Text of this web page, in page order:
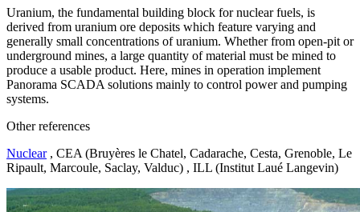
Uranium, the fundamental building block for nuclear fuels, is
derived from uranium ore deposits which feature varying and
generally small concentrations of uranium. Whether from open-pit or
underground mines, a large quantity of material must be mined to
produce a usable product. Here, mines in operation implement
Panorama SCADA solutions mainly to control power and pumping
systems.
Other references
Nuclear, CEA (Bruyères le Chatel, Cadarache, Cesta, Grenoble, Le
Ripault, Marcoule, Saclay, Valduc) , ILL (Institut Laué Langevin)